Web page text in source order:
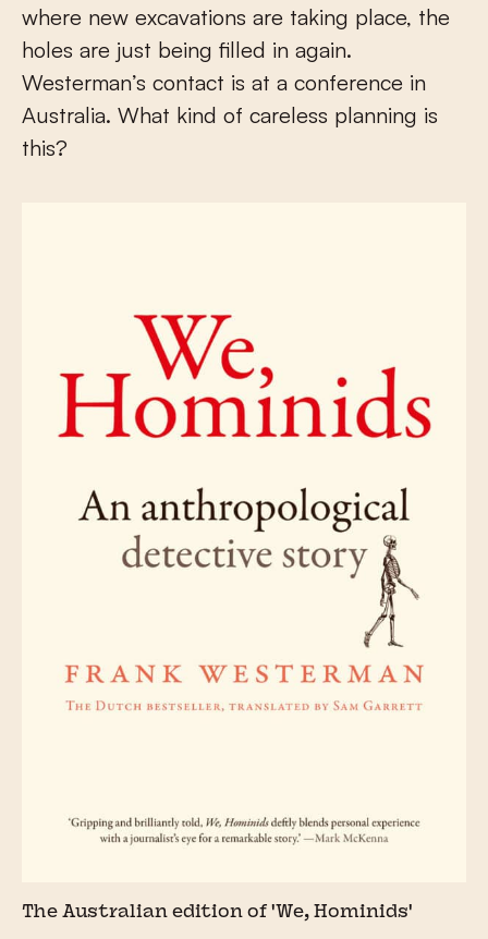
where new excavations are taking place, the
holes are just being filled in again.
Westerman’s contact is at a conference in
Australia. What kind of careless planning is
this?
The Australian edition of 'We, Hominids'